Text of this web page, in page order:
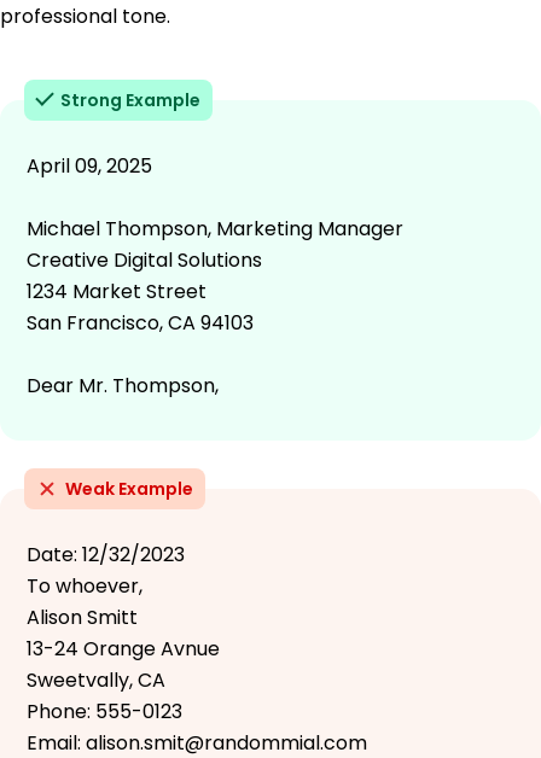
professional tone.
Strong Example
April 09, 2025
Michael Thompson, Marketing Manager
Creative Digital Solutions
1234 Market Street
San Francisco, CA 94103
Dear Mr. Thompson,
Weak Example
Date: 12/32/2023
To whoever,
Alison Smitt
13-24 Orange Avnue
Sweetvally, CA
Phone: 555-0123
Email: alison.smit@randommial.com